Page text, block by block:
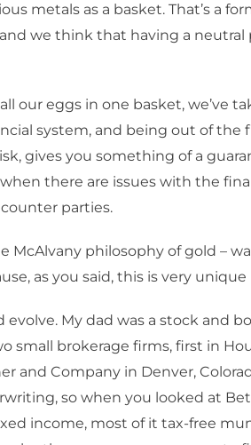
metals as a basket. That’s a
we think that having a neutral
our eggs in one basket, we’ve
system, and being out of the
gives you something of a
there are issues with the
parties.
McAlvany philosophy of gold –
as you said, this is very
evolve. My dad was a stock and
small brokerage firms, first in
and Company in Denver,
so when you looked at
income, most of it tax-free